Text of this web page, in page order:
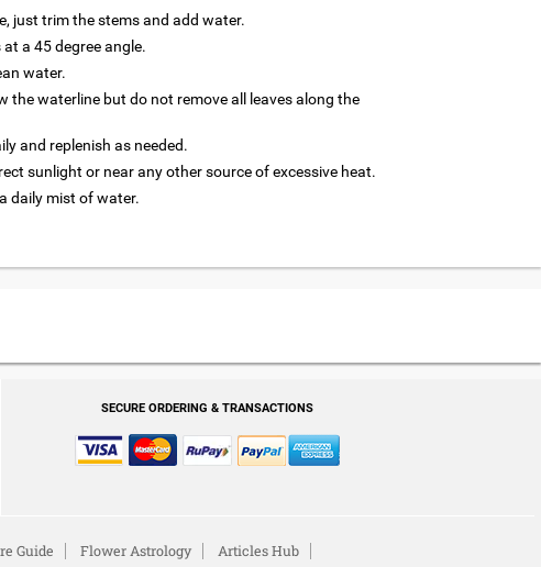
just trim the stems and add water.
a 45 degree angle.
water.
the waterline but do not remove all leaves along the
and replenish as needed.
sunlight or near any other source of excessive heat.
daily mist of water.
SECURE ORDERING & TRANSACTIONS
Guide Flower Astrology Articles Hub